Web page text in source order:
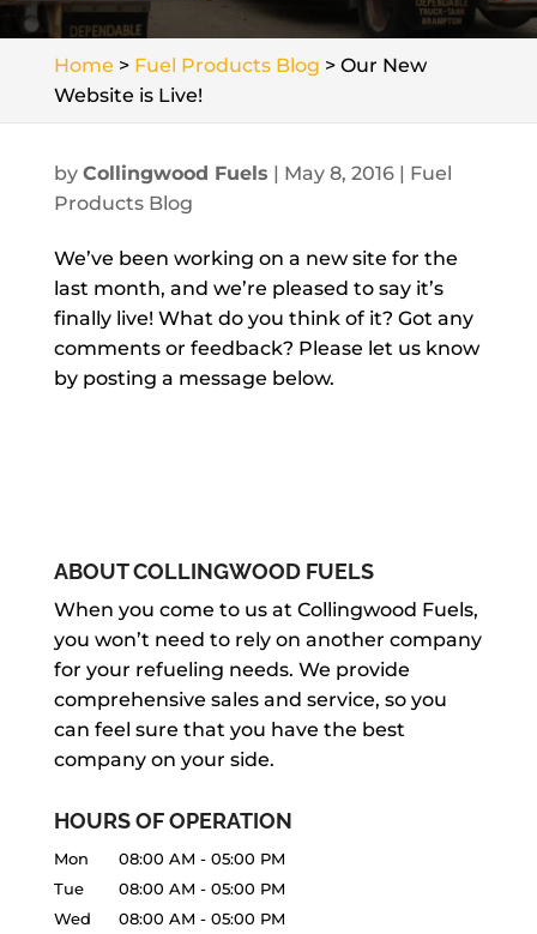
Home > Fuel Products Blog > Our New
Website is Live!
by Collingwood Fuels | May 8, 2016| Fuel
Products Blog
We’ve been working on a new site for the
last month, and we’re pleased to say it’s
finally live! What do you think of it? Got any
comments or feedback? Please let us know
by posting a message below.
ABOUT COLLINGWOOD FUELS
When you come to us at Collingwood Fuels,
you won’t need to rely on another company
for your refueling needs. We provide
comprehensive sales and service, so you
can feel sure that you have the best
company on your side.
HOURS OF OPERATION
Mon 08:00 AM - 05:00 PM
Tue
08:00 AM - 05:00 PM
Wed
08:00 AM - 05:00 PM